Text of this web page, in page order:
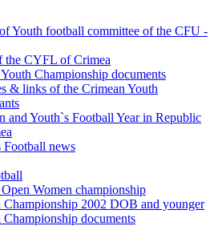
Youth football committee of the CFU -
the CYFL of Crimea
Championship documents
& links of the Crimean Youth
and Youth`s Football Year in Republic
Football news
Women championship
Championship 2002 DOB and younger
Championship documents